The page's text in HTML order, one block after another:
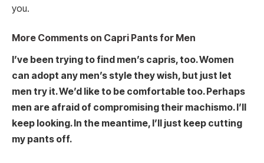
you.
More Comments on Capri Pants for Men
I’ve been trying to find men’s capris, too. Women
can adopt any men’s style they wish, but just let
men try it. We’d like to be comfortable too. Perhaps
men are afraid of compromising their machismo. I’ll
keep looking. In the meantime, I’ll just keep cutting
my pants off.